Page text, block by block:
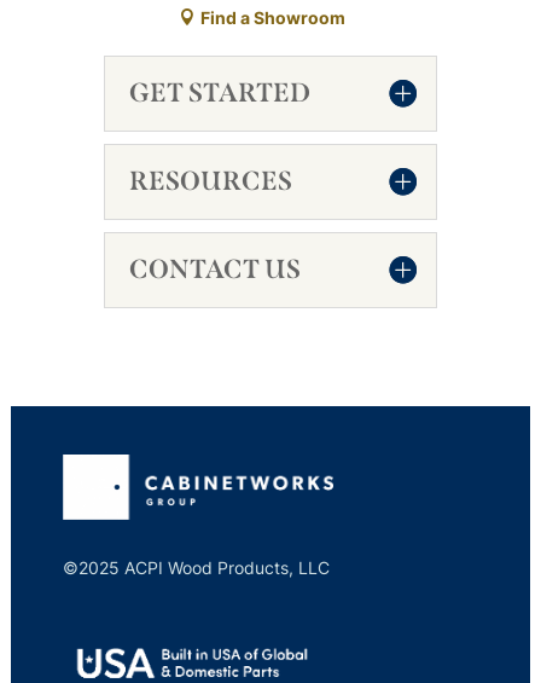
Find a Showroom
GET STARTED
RESOURCES
CONTACT US
©2025 ACPI Wood Products, LLC